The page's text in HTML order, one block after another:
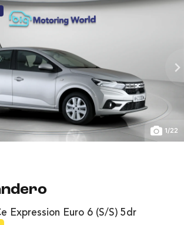
1/22
Expression Euro 6 (s/s) 5dr